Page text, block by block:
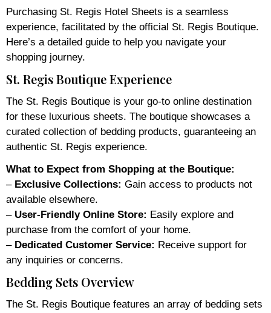
Purchasing St. Regis Hotel Sheets is a seamless
experience, facilitated by the official St. Regis Boutique.
Here’s a detailed guide to help you navigate your
shopping journey.
St. Regis Boutique Experience
The St. Regis Boutique is your go-to online destination
for these luxurious sheets. The boutique showcases a
curated collection of bedding products, guaranteeing an
authentic St. Regis experience.
What to Expect from Shopping at the Boutique:
– Exclusive Collections: Gain access to products not
available elsewhere.
– User-Friendly Online Store: Easily explore and
purchase from the comfort of your home.
– Dedicated Customer Service: Receive support for
any inquiries or concerns.
Bedding Sets Overview
The St. Regis Boutique features an array of bedding sets